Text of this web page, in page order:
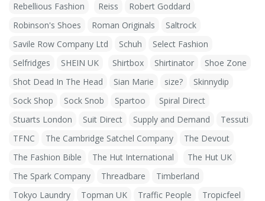
Rebellious Fashion
Reiss
Robert Goddard
Robinson's Shoes
Roman Originals
Saltrock
Savile Row Company Ltd
Schuh
Select Fashion
Selfridges
SHEIN UK Shirtbox Shirtinator
Shoe Zone
Shot Dead In The Head
Sian Marie size?
Skinnydip
Sock Shop
Sock Snob Spartoo
Spiral Direct
Stuarts London
Suit Direct Supply and Demand
Tessuti
TFNC
The Cambridge Satchel Company
The Devout
The Fashion Bible
The Hut International
The Hut UK
The Spark Company
Threadbare
Timberland
Tokyo Laundry
Topman UK Traffic People
Tropicfeel